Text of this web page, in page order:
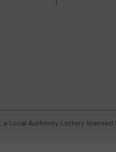
, a Local Authority Lottery licensed